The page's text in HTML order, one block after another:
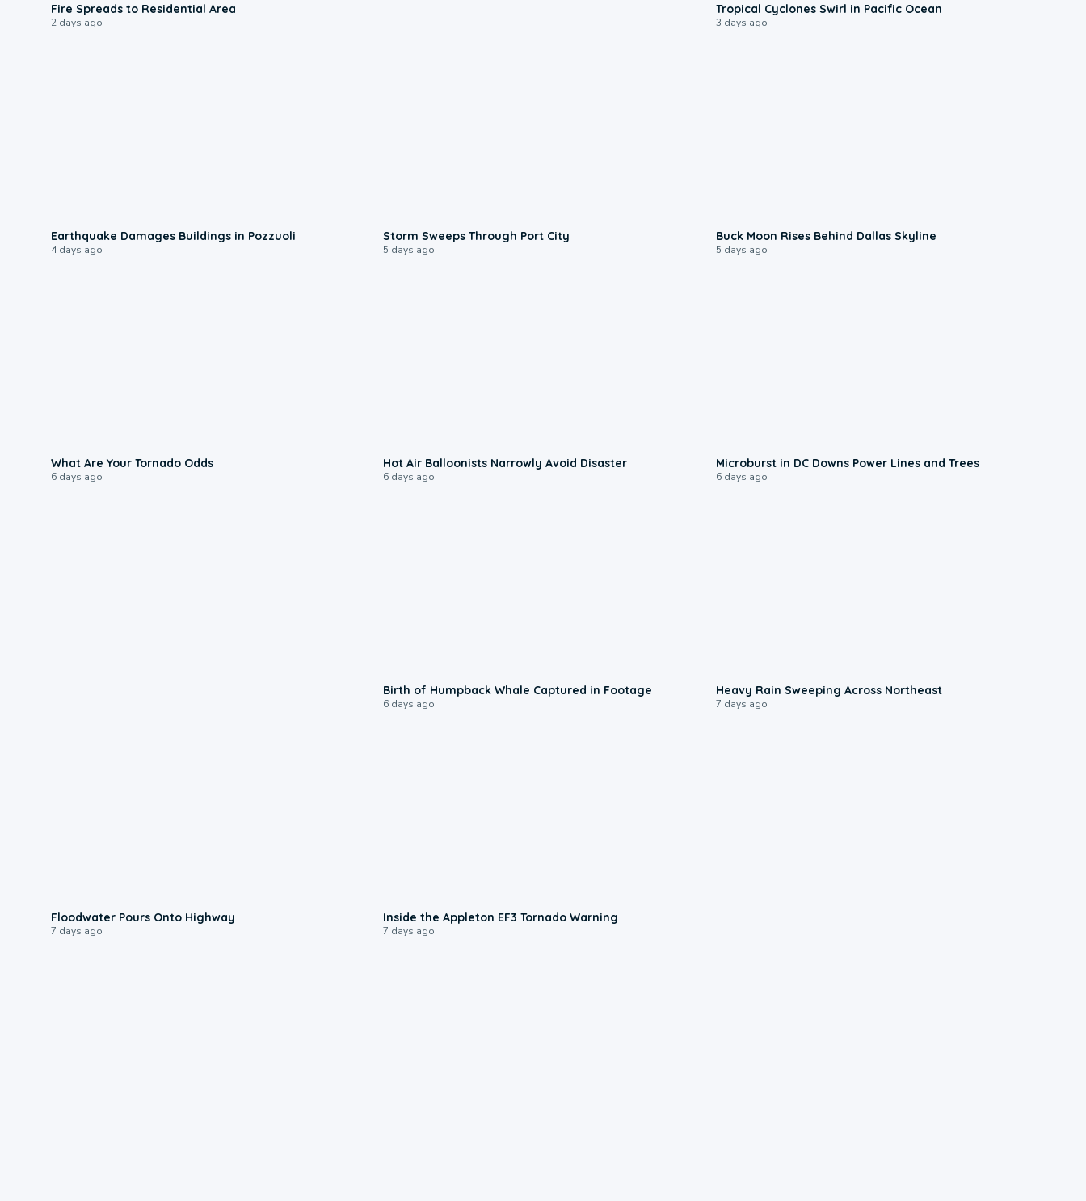
Fire Spreads to Residential Area
2 days ago
Tropical Cyclones Swirl in Pacific Ocean
3 days ago
Earthquake Damages Buildings in Pozzuoli
4 days ago
Storm Sweeps Through Port City
5 days ago
Buck Moon Rises Behind Dallas Skyline
5 days ago
What Are Your Tornado Odds
6 days ago
Hot Air Balloonists Narrowly Avoid Disaster
6 days ago
Microburst in DC Downs Power Lines and Trees
6 days ago
Birth of Humpback Whale Captured in Footage
6 days ago
Heavy Rain Sweeping Across Northeast
7 days ago
Floodwater Pours Onto Highway
7 days ago
Inside the Appleton EF3 Tornado Warning
7 days ago